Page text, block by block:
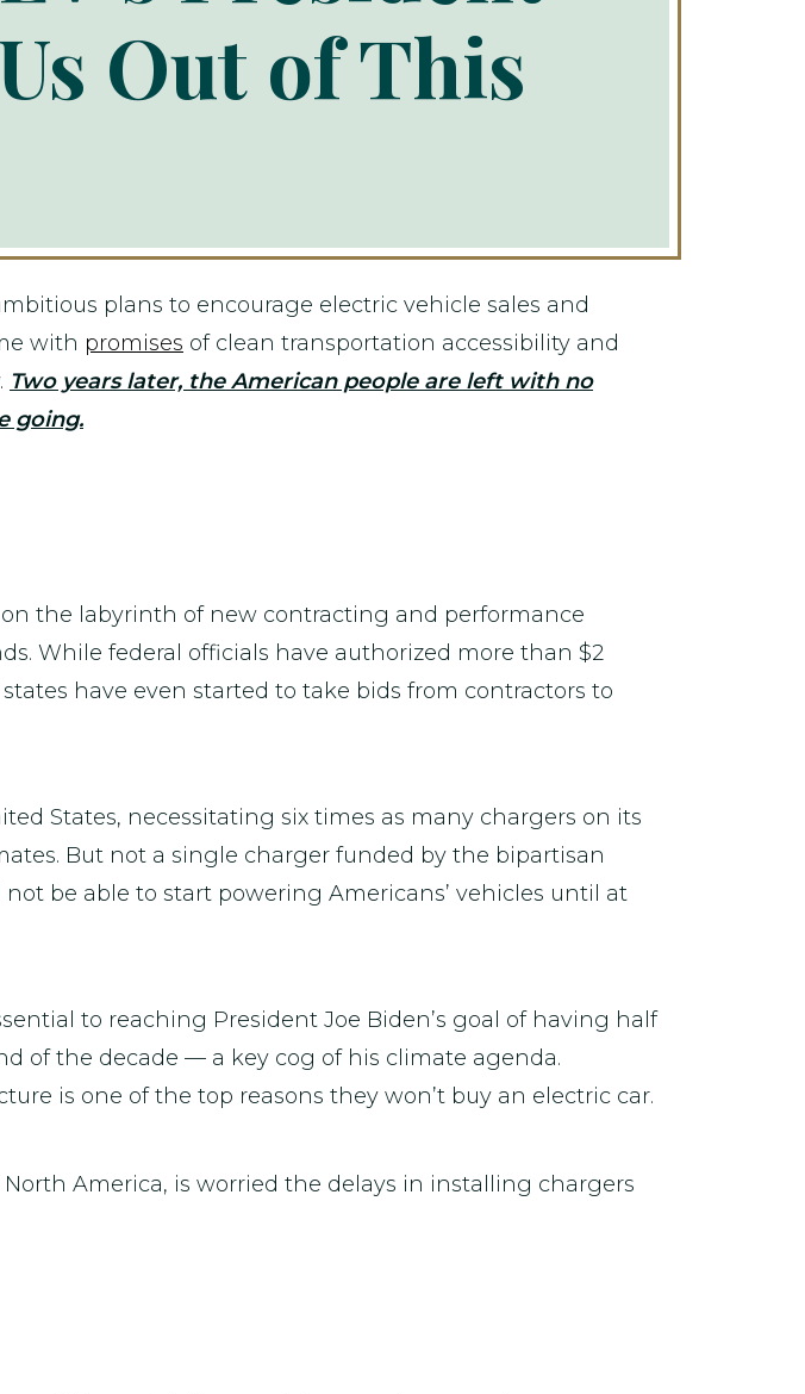
Out of This
plans to encourage electric vehicle sales and
with promises of clean transportation accessibility and
Two years later, the American people are left with no
going.
the labyrinth of new contracting and performance
While federal officials have authorized more than $2
have even started to take bids from contractors to
States, necessitating six times as many chargers on its
But not a single charger funded by the bipartisan
be able to start powering Americans’ vehicles until at
to reaching President Joe Biden’s goal of having half
of the decade — a key cog of his climate agenda.
is one of the top reasons they won’t buy an electric car.
America, is worried the delays in installing chargers